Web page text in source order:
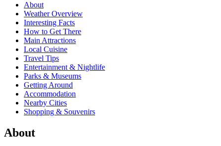
About
Weather Overview
Interesting Facts
How to Get There
Main Attractions
Local Cuisine
Travel Tips
Entertainment & Nightlife
Parks & Museums
Getting Around
Accommodation
Nearby Cities
Shopping & Souvenirs
About